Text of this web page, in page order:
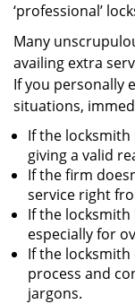
‘professional’
Many
availing extra
If you personally
situations,
If the
giving a valid
If the firm
service right
If the locksmith
especially for
If the
process and
jargons.